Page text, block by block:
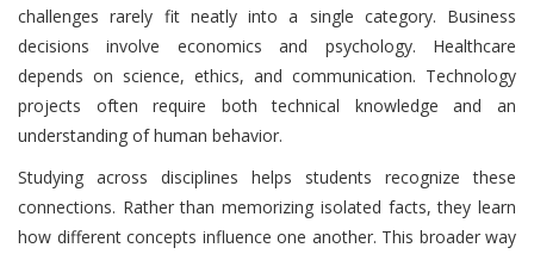
challenges rarely fit neatly into a single category. Business
decisions involve economics and psychology. Healthcare
depends on science, ethics, and communication. Technology
projects often require both technical knowledge and an
understanding of human behavior.
Studying across disciplines helps students recognize these
connections. Rather than memorizing isolated facts, they learn
how different concepts influence one another. This broader way